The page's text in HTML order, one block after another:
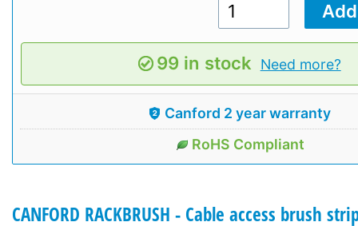
99 in stock Need more?
Canford 2 year warranty
RoHS Compliant
CANFORD RACKBRUSH - Cable access brush